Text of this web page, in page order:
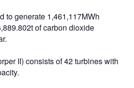
to generate 1,461,117MWh
of carbon dioxide
II) consists of 42 turbines with